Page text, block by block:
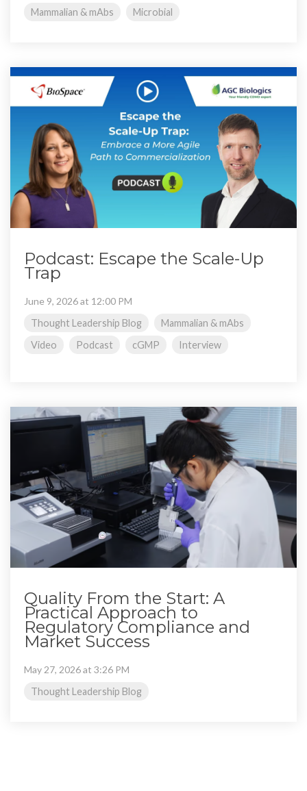
Mammalian & mAbs
Microbial
Podcast: Escape the Scale-Up
Trap
June 9, 2026 at 12:00 PM
Thought Leadership Blog
Mammalian & mAbs
Video
Podcast cGMP Interview
Quality From the Start: A
Practical Approach to
Regulatory Compliance and
Market Success
May 27, 2026 at 3:26 PM
Thought Leadership Blog